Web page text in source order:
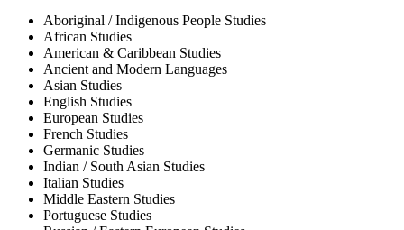
Aboriginal / Indigenous People Studies
African Studies
American & Caribbean Studies
Ancient and Modern Languages
Asian Studies
English Studies
European Studies
French Studies
Germanic Studies
Indian / South Asian Studies
Italian Studies
Middle Eastern Studies
Portuguese Studies